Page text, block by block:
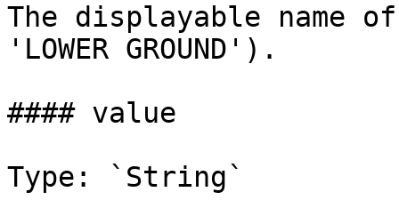
The displayable name
'LOWER GROUND').
#### value
Type: `String`